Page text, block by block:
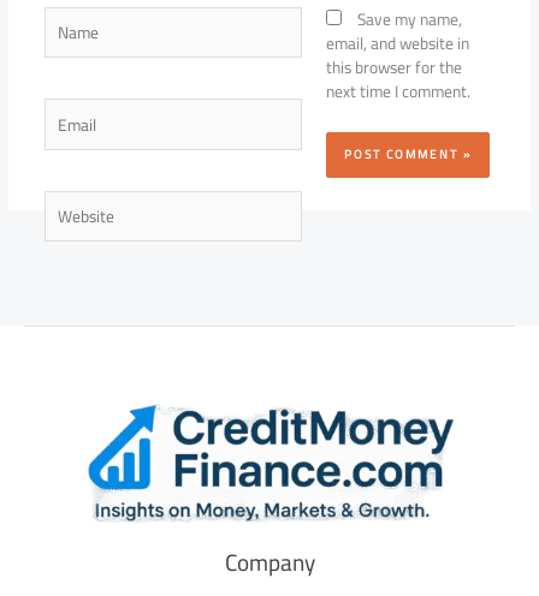
Name
Email
Website
Save my name,
email, and website in
this browser for the
next time I comment.
Company